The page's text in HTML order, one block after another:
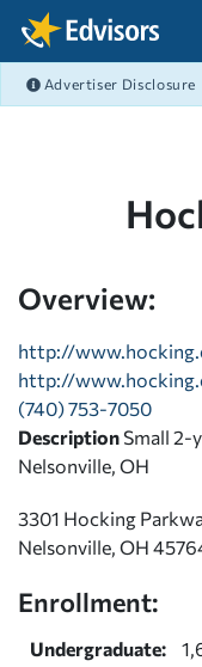
Skip Navigation
Advertiser Disclosure
Overview:
http://
http://
(740) 753-7050
Description Small 2-
Nelsonville, OH
3301 Hocking
Nelsonville, OH
Enrollment:
Undergraduate: